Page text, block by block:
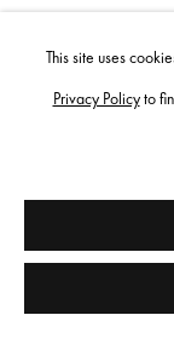
This site uses
Privacy Policyto
10'53 min
Edition of 5 plus 1